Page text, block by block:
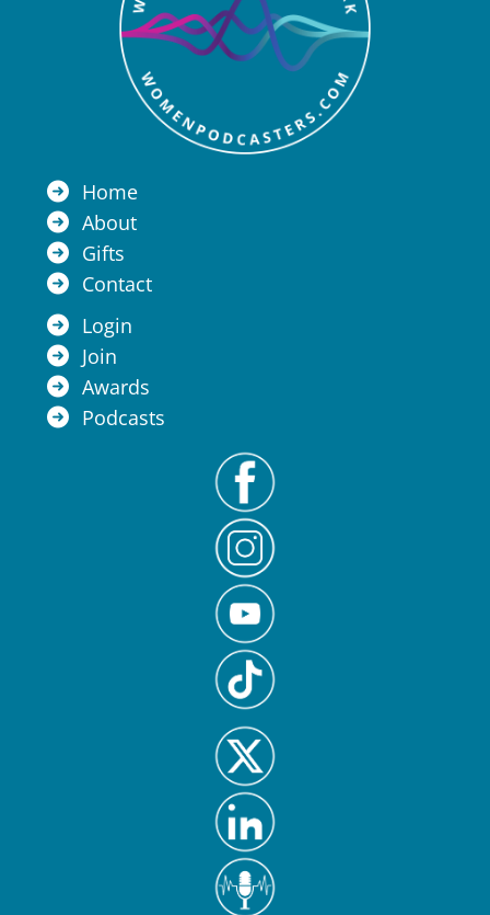
Home
About
Gifts
Contact
Login
Join
Awards
Podcasts